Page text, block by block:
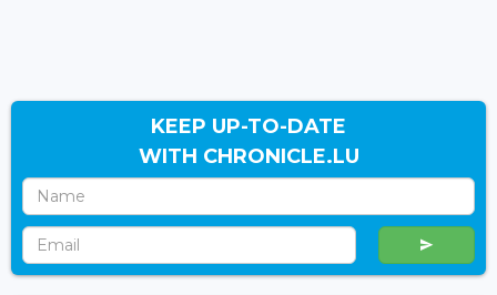
KEEP UP-TO-DATE
WITH CHRONICLE.LU